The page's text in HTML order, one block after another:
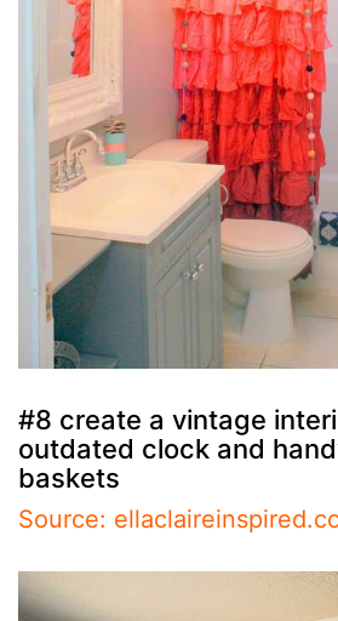
#8 create a vintage
outdated clock and
baskets
Source: